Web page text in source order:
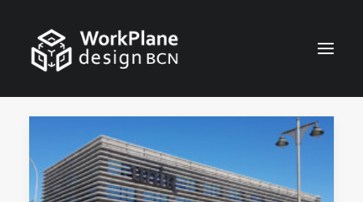
ENGLISH
HOME
ABOUT